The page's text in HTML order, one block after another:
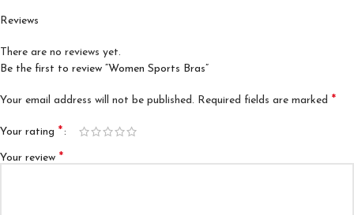
Reviews
There are no reviews yet.
Be the first to review “Women Sports Bras”
Your email address will not be published. Required fields are marked *
Your rating *
Your review *